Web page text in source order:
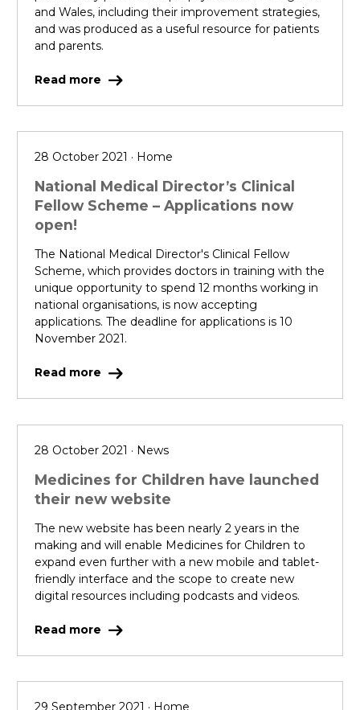
and Wales, including their improvement strategies,
and was produced as a useful resource for patients
and parents.
Read more
28 October 2021 · Home
National Medical Director’s Clinical
Fellow Scheme – Applications now
open!
The National Medical Director's Clinical Fellow
Scheme, which provides doctors in training with the
unique opportunity to spend 12 months working in
national organisations, is now accepting
applications. The deadline for applications is 10
November 2021.
Read more
28 October 2021 · News
Medicines for Children have launched
their new website
The new website has been nearly 2 years in the
making and will enable Medicines for Children to
expand even further with a new mobile and tablet-
friendly interface and the scope to create new
digital resources including podcasts and videos.
Read more
29 September 2021 · Home